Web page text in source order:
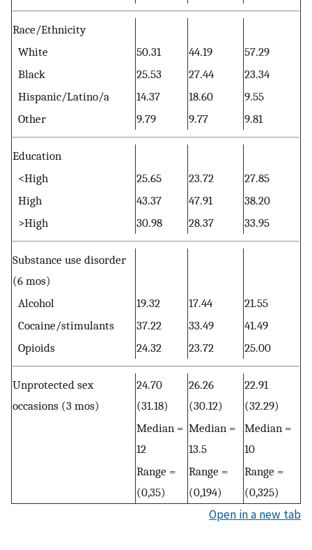
Race/Ethnicity
White
50.31 44.19
57.29
Black
25.53 27.44
23.34
Hispanic/Latino/a
14.37 18.60
9.55
Other
9.79 9.77 9.81
Education
<High
25.65 23.72
27.85
High
43.37 47.91
38.20
>High
30.98 28.37 33.95
Substance use disorder
(6 mos)
Alcohol
19.32 17.44
21.55
Cocaine/stimulants
37.22 33.49
41.49
Opioids
24.32 23.72 25.00
Unprotected sex
occasions (3 mos)
24.70
(31.18)
26.26
(30.12)
22.91
(32.29)
Median =
12
Median =
13.5
Median =
10
Range =
(0,35)
Range =
(0,194)
Range =
(0,325)
Open in a new tab